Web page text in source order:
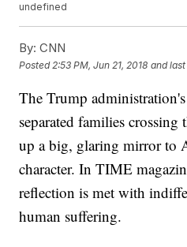
undefined
By: CNN
Posted 2:53 PM, Jun 21, 2018 and
The Trump
separated families crossing
up a big, glaring mirror to
character. In TIME
reflection is met with
human suffering.